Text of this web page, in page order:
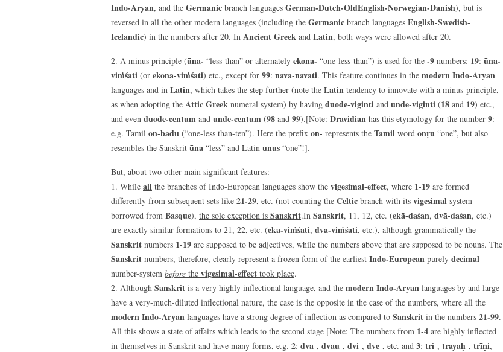
Indo-Aryan, and the Germanic branch languages German-Dutch-OldEnglish-Norwegian-Danish), but is
reversed in all the other modern languages (including the Germanic branch languages English-Swedish-
Icelandic) in the numbers after 20. In Ancient Greek and Latin, both ways were allowed after 20.
2. A minus principle (ūna- “less-than” or alternately ekona- “one-less-than”) is used for the -9 numbers: 19: ūna-
viṁśati (or ekona-viṁśati) etc., except for 99: nava-navati. This feature continues in the modern Indo-Aryan
languages and in Latin, which takes the step further (note the Latin tendency to innovate with a minus-principle,
as when adopting the Attic Greek numeral system) by having duode-viginti and unde-viginti (18 and 19) etc.,
and even duode-centum and unde-centum (98 and 99).[Note: Dravidian has this etymology for the number 9:
e.g. Tamil on-badu (“one-less than-ten”). Here the prefix on- represents the Tamil word onṛu “one”, but also
resembles the Sanskrit ūna “less” and Latin unus “one”!].
But, about two other main significant features:
1. While all the branches of Indo-European languages show the vigesimal-effect, where 1-19 are formed
differently from subsequent sets like 21-29, etc. (not counting the Celtic branch with its vigesimal system
borrowed from Basque), the sole exception is Sanskrit.In Sanskrit, 11, 12, etc. (ekā-daśan, dvā-daśan, etc.)
are exactly similar formations to 21, 22, etc. (eka-viṁśati, dvā-viṁśati, etc.), although grammatically the
Sanskrit numbers 1-19 are supposed to be adjectives, while the numbers above that are supposed to be nouns. The
Sanskrit numbers, therefore, clearly represent a frozen form of the earliest Indo-European purely decimal
number-system before the vigesimal-effect took place.
2. Although Sanskrit is a very highly inflectional language, and the modern Indo-Aryan languages by and large
have a very-much-diluted inflectional nature, the case is the opposite in the case of the numbers, where all the
modern Indo-Aryan languages have a strong degree of inflection as compared to Sanskrit in the numbers 21-99.
All this shows a state of affairs which leads to the second stage [Note: The numbers from 1-4 are highly inflected
in themselves in Sanskrit and have many forms, e.g. 2: dva-, dvau-, dvi-, dve-, etc. and 3: tri-, trayaḥ-, trīṇi,